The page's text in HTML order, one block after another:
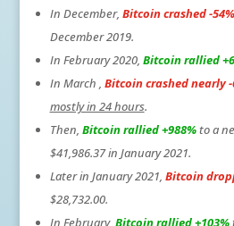
In December, Bitcoin crashed -54%
December 2019.
In February 2020, Bitcoin rallied
In March , Bitcoin crashed nearly -
mostly in 24 hours.
Then, Bitcoin rallied +988%to a
$41,986.37 in January 2021.
Later in January 2021, Bitcoin
$28,732.00.
In February, Bitcoin rallied +103%